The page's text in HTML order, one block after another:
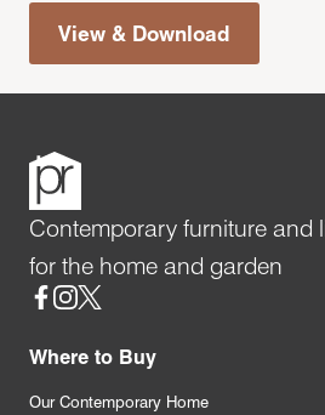
View & Download
Contemporary furniture and
for the home and garden
Social
Where to Buy
Our Contemporary Home